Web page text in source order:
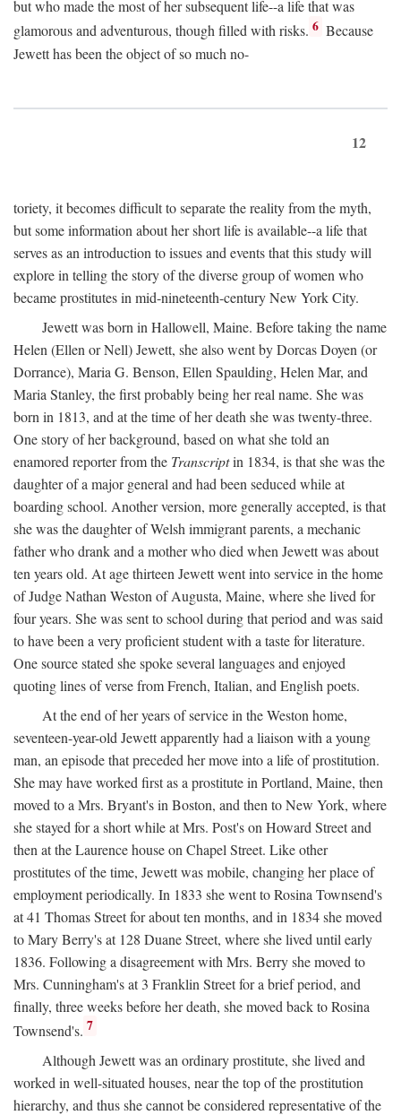
but who made the most of her subsequent life--a life that was
glamorous and adventurous, though filled with risks. 6 Because
Jewett has been the object of so much no-
12
toriety, it becomes difficult to separate the reality from the myth,
but some information about her short life is available--a life that
serves as an introduction to issues and events that this study will
explore in telling the story of the diverse group of women who
became prostitutes in mid-nineteenth-century New York City.
Jewett was born in Hallowell, Maine. Before taking the name
Helen (Ellen or Nell) Jewett, she also went by Dorcas Doyen (or
Dorrance), Maria G. Benson, Ellen Spaulding, Helen Mar, and
Maria Stanley, the first probably being her real name. She was
born in 1813, and at the time of her death she was twenty-three.
One story of her background, based on what she told an
enamored reporter from the Transcriptin 1834, is that she was the
daughter of a major general and had been seduced while at
boarding school. Another version, more generally accepted, is that
she was the daughter of Welsh immigrant parents, a mechanic
father who drank and a mother who died when Jewett was about
ten years old. At age thirteen Jewett went into service in the home
of Judge Nathan Weston of Augusta, Maine, where she lived for
four years. She was sent to school during that period and was said
to have been a very proficient student with a taste for literature.
One source stated she spoke several languages and enjoyed
quoting lines of verse from French, Italian, and English poets.
At the end of her years of service in the Weston home,
seventeen-year-old Jewett apparently had a liaison with a young
man, an episode that preceded her move into a life of prostitution.
She may have worked first as a prostitute in Portland, Maine, then
moved to a Mrs. Bryant's in Boston, and then to New York, where
she stayed for a short while at Mrs. Post's on Howard Street and
then at the Laurence house on Chapel Street. Like other
prostitutes of the time, Jewett was mobile, changing her place of
employment periodically. In 1833 she went to Rosina Townsend's
at 41 Thomas Street for about ten months, and in 1834 she moved
to Mary Berry's at 128 Duane Street, where she lived until early
1836. Following a disagreement with Mrs. Berry she moved to
Mrs. Cunningham's at 3 Franklin Street for a brief period, and
finally, three weeks before her death, she moved back to Rosina
Townsend's. 7
Although Jewett was an ordinary prostitute, she lived and
worked in well-situated houses, near the top of the prostitution
hierarchy, and thus she cannot be considered representative of the